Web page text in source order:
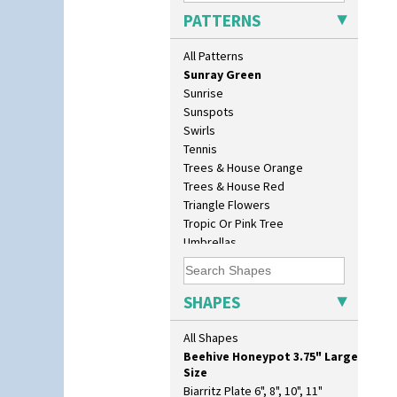
PATTERNS
All Patterns
Summerhouse
Sunburst
Sunray
Sunray Green
Sunrise
Sunspots
Swirls
Tennis
Trees & House Orange
Trees & House Red
Triangle Flowers
Tropic Or Pink Tree
Umbrellas
Umbrellas & Rain
Windbells
Xavier
Zap
SHAPES
All Shapes
18" Wall Charger
26cm Wall Plaque
3.5" Drum Jampot
33cm Wall Plaque
417 Stepped Bowl
5.5" Octagonal Sandwich Plate
6" Teaplate
7" Plate
9" Dished Plate
9" Plate
Age Of Jazz Figure
Archaic Vase
As You Like It Table Display
Athens
Athens Jug
Barrel Vase
Beaker
Beehive Honeypot 3" Small Size
Beehive Honeypot 3.75" Large
Size
Biarritz Plate 6", 8", 10", 11"